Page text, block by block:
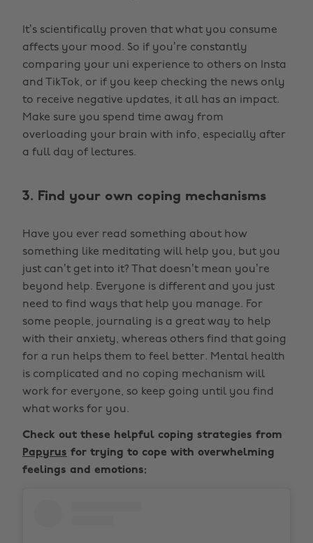
It’s scientifically proven that what you consume
affects your mood. So if you’re constantly
comparing your uni experience to others on Insta
and TikTok, or if you keep checking the news only
to receive negative updates, it all has an impact.
Make sure you spend time away from
overloading your brain with info, especially after
a full day of lectures.
3. Find your own coping mechanisms
Have you ever read something about how
something like meditating will help you, but you
just can’t get into it? That doesn’t mean you’re
beyond help. Everyone is different and you just
need to find ways that help you manage. For
some people, journaling is a great way to help
with their anxiety, whereas others find that going
for a run helps them to feel better. Mental health
is complicated and no coping mechanism will
work for everyone, so keep going until you find
what works for you.
Check out these helpful coping strategies from
Papyrus for trying to cope with overwhelming
feelings and emotions: